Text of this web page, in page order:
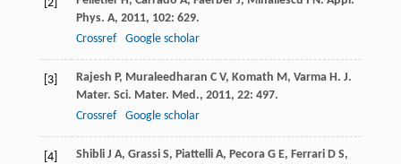
[2]
Phys. A, 2011, 102: 629.
Crossref
Google scholar
[3] Rajesh P, Muraleedharan C V, Komath M, Varma H. J.
Mater. Sci. Mater. Med., 2011, 22: 497.
Crossref
Google scholar
[4] Shibli J A, Grassi S, Piattelli A, Pecora G E, Ferrari D S,